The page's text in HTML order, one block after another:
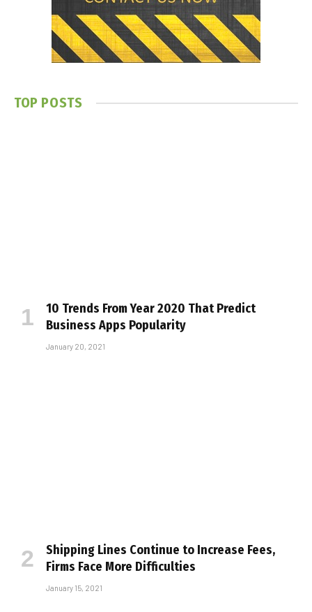
TOP POSTS
10 Trends From Year 2020 That Predict
Business Apps Popularity
January 20, 2021
Shipping Lines Continue to Increase Fees,
Firms Face More Difficulties
January 15, 2021